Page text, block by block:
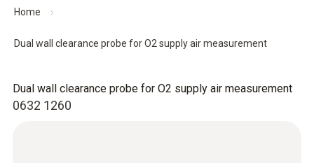
Home
Dual wall clearance probe for O2 supply air measurement
0632 1260
Dual wall clearance probe for O2 supply air measurement